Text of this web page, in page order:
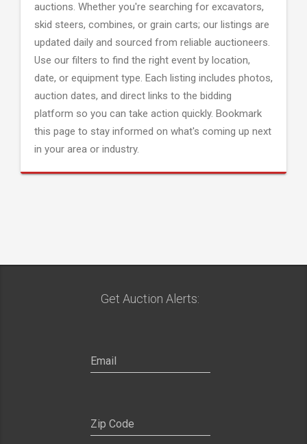
auctions. Whether you're searching for excavators,
skid steers, combines, or grain carts; our listings are
updated daily and sourced from reliable auctioneers.
Use our filters to find the right event by location,
date, or equipment type. Each listing includes photos,
auction dates, and direct links to the bidding
platform so you can take action quickly. Bookmark
this page to stay informed on what's coming up next
in your area or industry.
Get Auction Alerts: